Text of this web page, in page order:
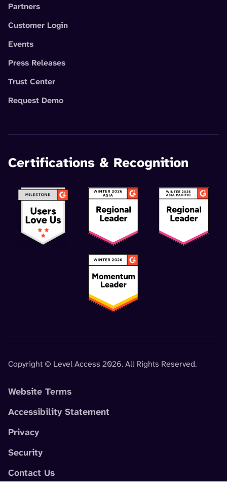
Partners
Customer Login
Events
Press Releases
Trust Center
Request Demo
Certifications & Recognition
Copyright © Level Access 2026. All Rights Reserved.
Website Terms
Accessibility Statement
Privacy
Security
Contact Us